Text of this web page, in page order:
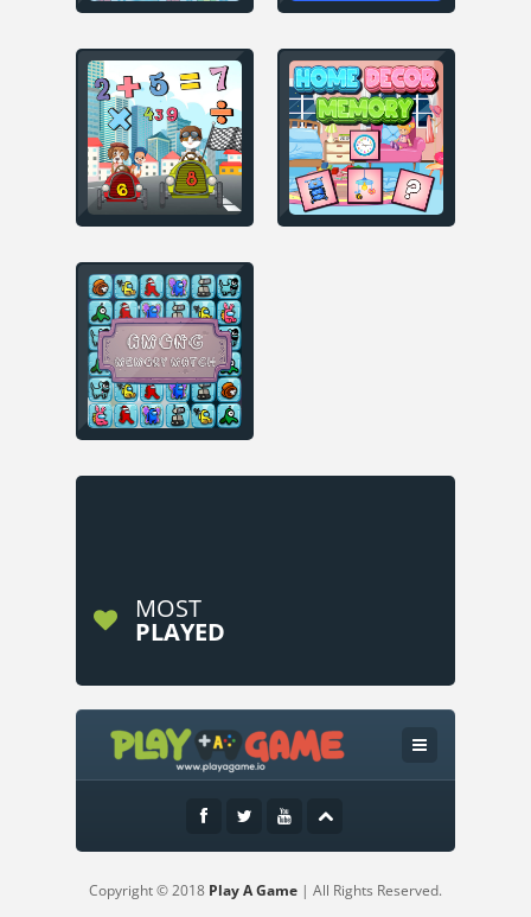
MOST
PLAYED
Copyright © 2018 Play A Game | All Rights Reserved.